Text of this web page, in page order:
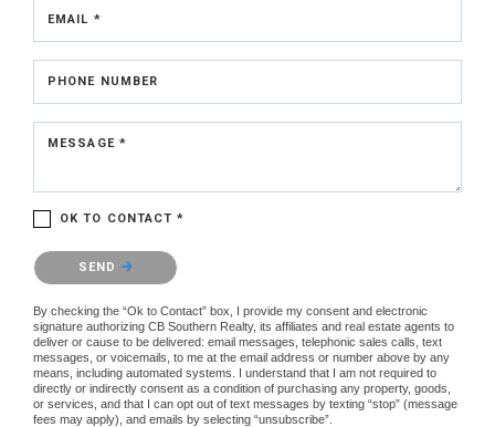
EMAIL *
PHONE NUMBER
MESSAGE *
OK TO CONTACT *
Please confirm that you are not a robot.
SEND
By checking the “Ok to Contact” box, I provide my consent and electronic
signature authorizing CB Southern Realty, its affiliates and real estate agents to
deliver or cause to be delivered: email messages, telephonic sales calls, text
messages, or voicemails, to me at the email address or number above by any
means, including automated systems. I understand that I am not required to
directly or indirectly consent as a condition of purchasing any property, goods,
or services, and that I can opt out of text messages by texting “stop” (message
fees may apply), and emails by selecting “unsubscribe”.